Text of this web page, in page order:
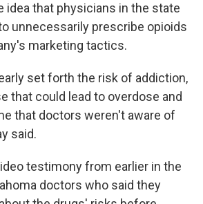
idea that physicians in the state
unnecessarily prescribe opioids
marketing tactics.
set forth the risk of addiction,
that could lead to overdose and
that doctors weren't aware of
said.
testimony from earlier in the
doctors who said they